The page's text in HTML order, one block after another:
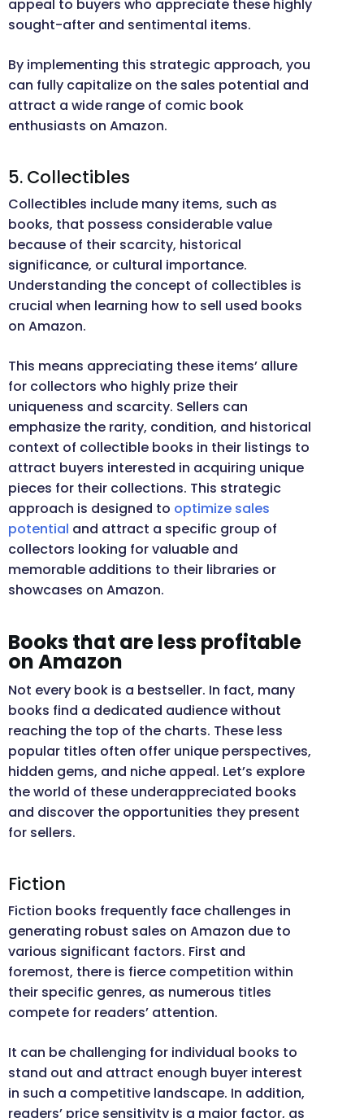
appeal to buyers who appreciate these highly
sought-after and sentimental items.
By implementing this strategic approach, you
can fully capitalize on the sales potential and
attract a wide range of comic book
enthusiasts on Amazon.
5. Collectibles
Collectibles include many items, such as
books, that possess considerable value
because of their scarcity, historical
significance, or cultural importance.
Understanding the concept of collectibles is
crucial when learning how to sell used books
on Amazon.
This means appreciating these items’ allure
for collectors who highly prize their
uniqueness and scarcity. Sellers can
emphasize the rarity, condition, and historical
context of collectible books in their listings to
attract buyers interested in acquiring unique
pieces for their collections. This strategic
approach is designed to optimize sales
potential and attract a specific group of
collectors looking for valuable and
memorable additions to their libraries or
showcases on Amazon.
Books that are less profitable
on Amazon
Not every book is a bestseller. In fact, many
books find a dedicated audience without
reaching the top of the charts. These less
popular titles often offer unique perspectives,
hidden gems, and niche appeal. Let’s explore
the world of these underappreciated books
and discover the opportunities they present
for sellers.
Fiction
Fiction books frequently face challenges in
generating robust sales on Amazon due to
various significant factors. First and
foremost, there is fierce competition within
their specific genres, as numerous titles
compete for readers’ attention.
It can be challenging for individual books to
stand out and attract enough buyer interest
in such a competitive landscape. In addition,
readers’ price sensitivity is a major factor, as